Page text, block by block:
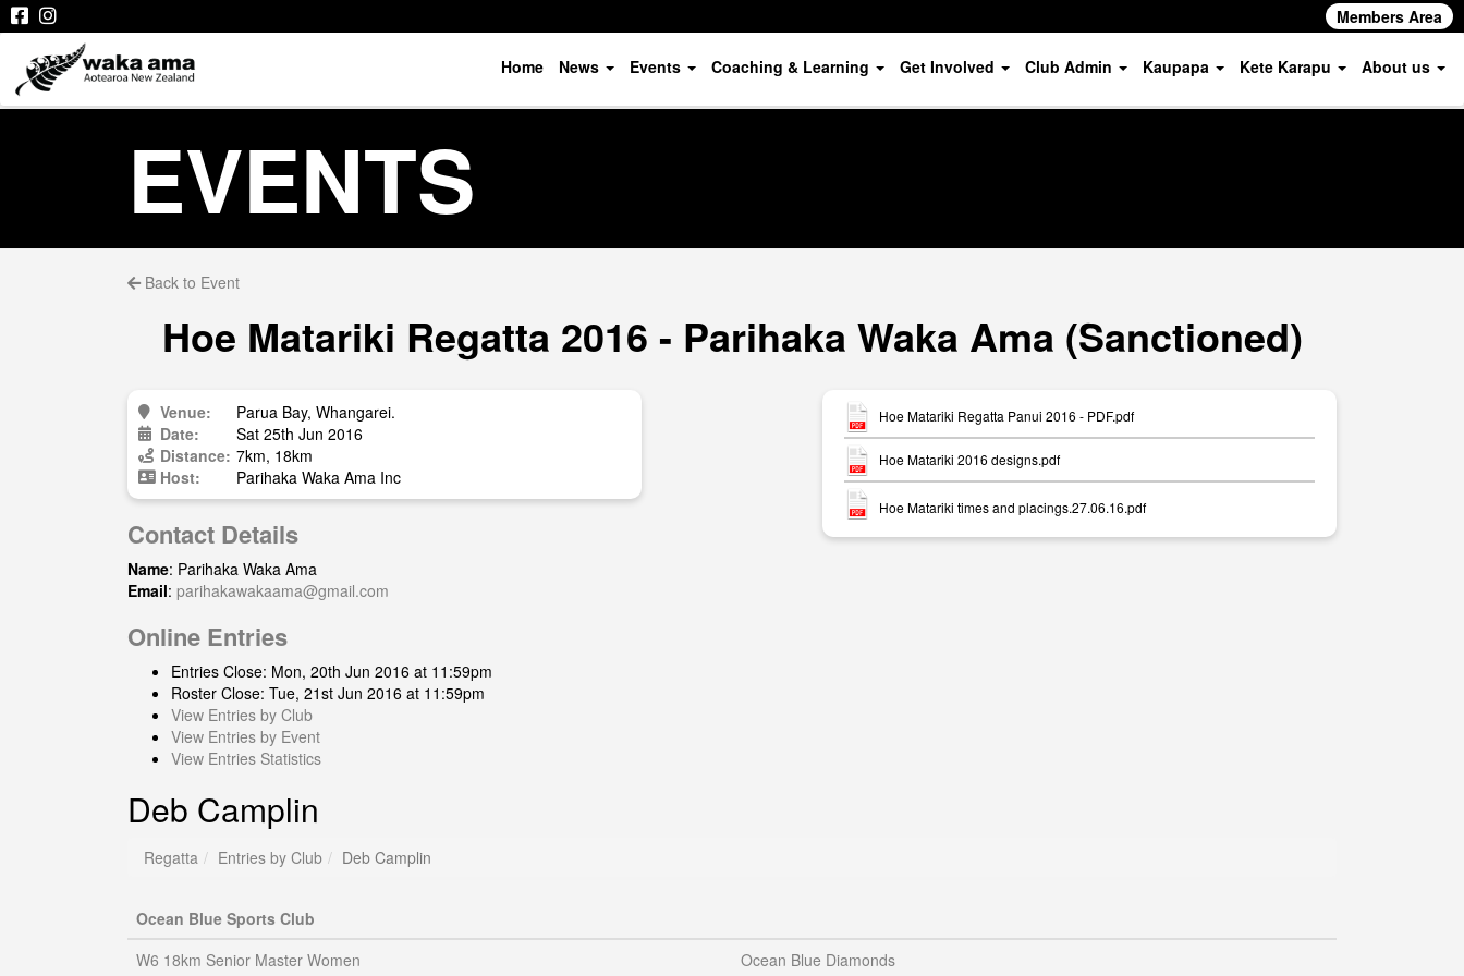
Members Area
Home News Events Coaching & Learning Get Involved Club Admin Kaupapa Kete Karapu About us
EVENTS
Back to Event
Hoe Matariki Regatta 2016 - Parihaka Waka Ama (Sanctioned)
Venue:
Parua Bay, Whangarei.
Date:
Sat 25th Jun 2016
Distance: 7km, 18km
Host:
Parihaka Waka Ama Inc
Contact Details
Name: Parihaka Waka Ama
Email: parihakawakaama@gmail.com
Online Entries
Entries Close: Mon, 20th Jun 2016 at 11:59pm
Roster Close: Tue, 21st Jun 2016 at 11:59pm
View Entries by Club
View Entries by Event
View Entries Statistics
Hoe Matariki Regatta Panui 2016 - PDF.pdf
Hoe Matariki 2016 designs.pdf
Hoe Matariki times and placings.27.06.16.pdf
Deb Camplin
Regatta Entries by Club Deb Camplin
Ocean Blue Sports Club
W6 18km Senior Master Women
Ocean Blue Diamonds